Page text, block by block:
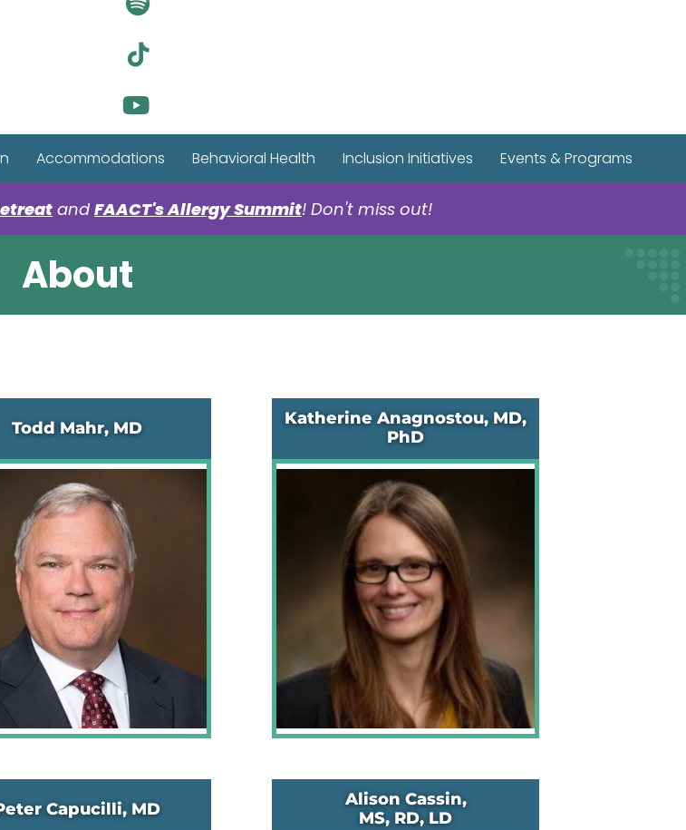
Visit Our Tiktok Page
Visit Our YouTube Page
Accommodations Behavioral Health Inclusion Initiatives Events & Programs
and FAACT's Allergy Summit! Don't miss out!
About
Todd Mahr, MD
Katherine Anagnostou, MD,
PhD
Capucilli, MD
Alison Cassin,
MS, RD, LD